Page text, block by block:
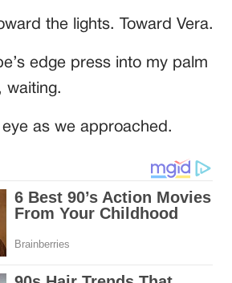
the lights. Toward Vera.
edge press into my palm
waiting.
as we approached.